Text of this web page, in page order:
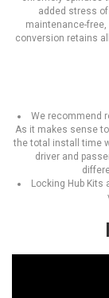
added stress
maintenance-
conversion retains
We recommend
As it makes sense
the total install time
driver and
Locking Hub Kits